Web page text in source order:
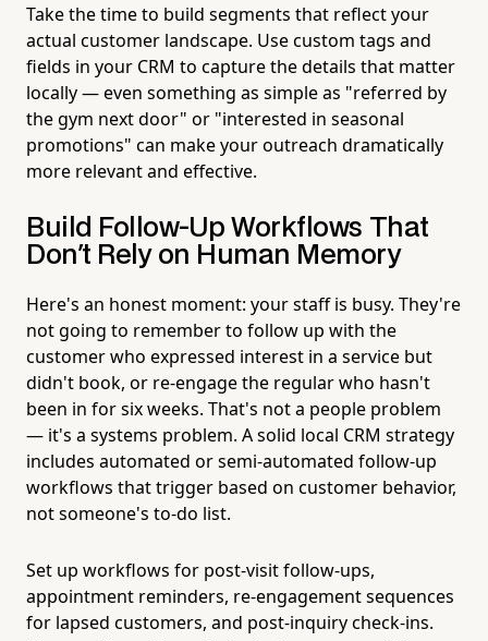
Take the time to build segments that reflect your
actual customer landscape. Use custom tags and
fields in your CRM to capture the details that matter
locally — even something as simple as "referred by
the gym next door" or "interested in seasonal
promotions" can make your outreach dramatically
more relevant and effective.
Build Follow-Up Workflows That
Don't Rely on Human Memory
Here's an honest moment: your staff is busy. They're
not going to remember to follow up with the
customer who expressed interest in a service but
didn't book, or re-engage the regular who hasn't
been in for six weeks. That's not a people problem
— it's a systems problem. A solid local CRM strategy
includes automated or semi-automated follow-up
workflows that trigger based on customer behavior,
not someone's to-do list.
Set up workflows for post-visit follow-ups,
appointment reminders, re-engagement sequences
for lapsed customers, and post-inquiry check-ins.